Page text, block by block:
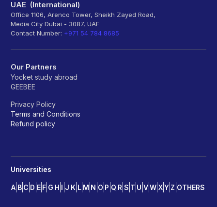
UAE (International)
Office 1106, Arenco Tower, Sheikh Zayed Road,
Media City Dubai - 3087, UAE
Contact Number: +971 54 784 8685
Our Partners
Yocket study abroad
GEEBEE
Privacy Policy
Terms and Conditions
Refund policy
Universities
A B C D E F G H I J K L M N O P Q R S T U V W X Y Z OTHERS